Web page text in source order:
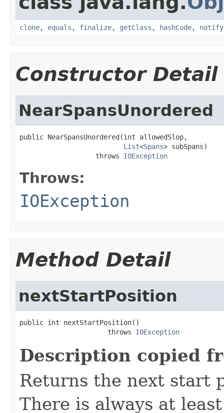
clone, equals , finalize, getClass , hashCode, notify
Constructor Detail
NearSpansUnordered
public NearSpansUnordered(int allowedSlop,
List<Spans> subSpans)
                   throws
IOException
Throws:
IOException
Method Detail
nextStartPosition
public int nextStartPosition()
                      throws
IOException
Description copied
Returns the next start
There is always at